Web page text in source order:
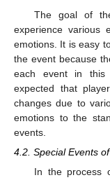
The goal of
experience various
emotions. It is easy
the event because
each event in this
expected that
changes due to
emotions to the
events.
4.2. Special Events
In the process